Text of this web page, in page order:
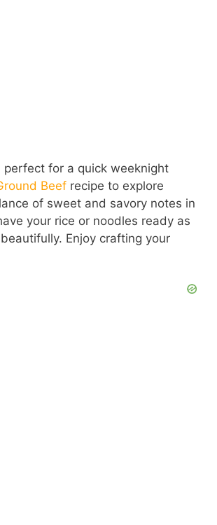
for a quick weeknight
Beef recipe to explore
of sweet and savory notes in
your rice or noodles ready as
Enjoy crafting your